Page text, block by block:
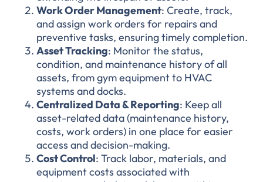
Work Order Management: Create, track,
and assign work orders for repairs and
preventive tasks, ensuring timely completion.
Asset Tracking: Monitor the status,
condition, and maintenance history of all
assets, from gym equipment to HVAC
systems and docks.
Centralized Data & Reporting: Keep all
asset-related data (maintenance history,
costs, work orders) in one place for easier
access and decision-making.
Cost Control: Track labor, materials, and
equipment costs associated with